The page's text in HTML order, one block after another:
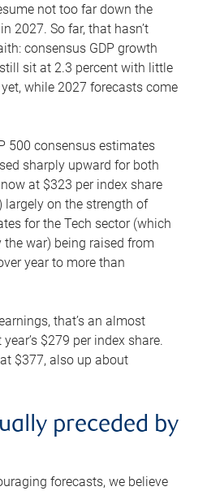
not too far down the
2027. So far, that hasn’t
consensus GDP growth
sit at 2.3 percent with little
while 2027 forecasts come
500 consensus estimates
sharply upward for both
at $323 per index share
largely on the strength of
for the Tech sector (which
war) being raised from
year to more than
that’s an almost
$279 per index share.
$377, also up about
preceded by
forecasts, we believe